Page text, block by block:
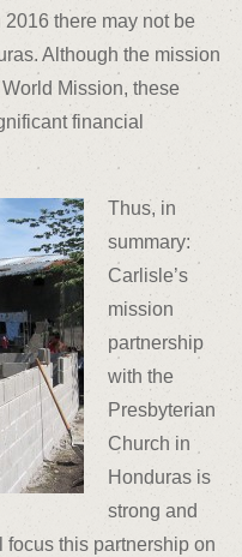
there may not be
Although the mission
Mission, these
financial
Thus, in
summary:
Carlisle’s
mission
partnership
with the
Presbyterian
Church in
Honduras is
strong and
this partnership on